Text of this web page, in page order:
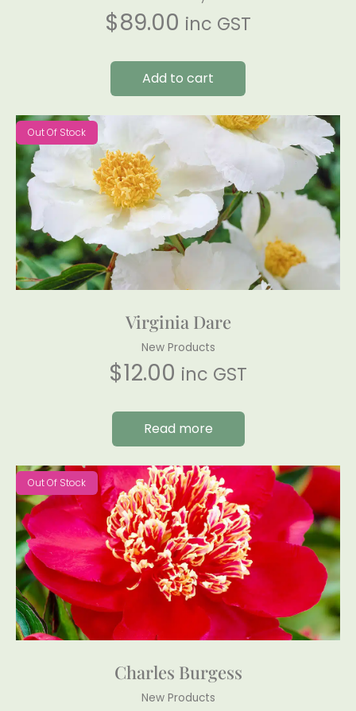
$89.00 inc GST
Add to cart
Out Of Stock
Virginia Dare
New Products
$12.00 inc GST
Read more
Out Of Stock
Charles Burgess
New Products